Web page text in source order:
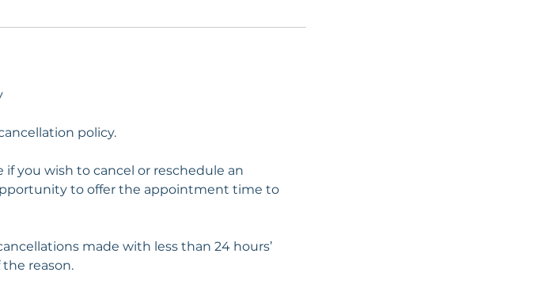
policy.
you wish to cancel or reschedule an
to offer the appointment time to
made with less than 24 hours’
reason.